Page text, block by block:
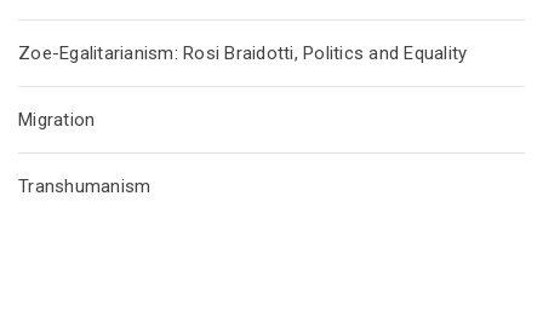
Zoe-Egalitarianism: Rosi Braidotti, Politics and Equality
Migration
Transhumanism